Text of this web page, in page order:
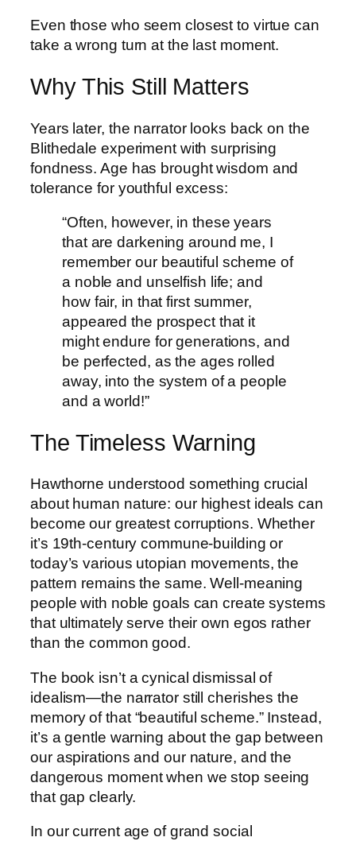
Even those who seem closest to virtue can
take a wrong turn at the last moment.
Why This Still Matters
Years later, the narrator looks back on the
Blithedale experiment with surprising
fondness. Age has brought wisdom and
tolerance for youthful excess:
“Often, however, in these years
that are darkening around me, I
remember our beautiful scheme of
a noble and unselfish life; and
how fair, in that first summer,
appeared the prospect that it
might endure for generations, and
be perfected, as the ages rolled
away, into the system of a people
and a world!”
The Timeless Warning
Hawthorne understood something crucial
about human nature: our highest ideals can
become our greatest corruptions. Whether
it’s 19th-century commune-building or
today’s various utopian movements, the
pattern remains the same. Well-meaning
people with noble goals can create systems
that ultimately serve their own egos rather
than the common good.
The book isn’t a cynical dismissal of
idealism—the narrator still cherishes the
memory of that “beautiful scheme.” Instead,
it’s a gentle warning about the gap between
our aspirations and our nature, and the
dangerous moment when we stop seeing
that gap clearly.
In our current age of grand social